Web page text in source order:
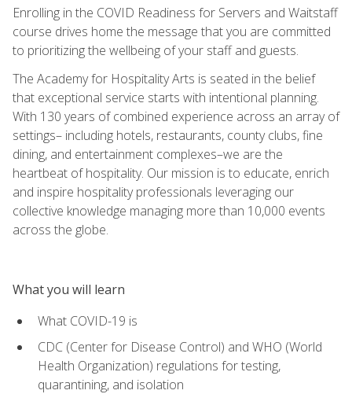
Enrolling in the COVID Readiness for Servers and Waitstaff
course drives home the message that you are committed
to prioritizing the wellbeing of your staff and guests.
The Academy for Hospitality Arts is seated in the belief
that exceptional service starts with intentional planning.
With 130 years of combined experience across an array of
settings– including hotels, restaurants, county clubs, fine
dining, and entertainment complexes–we are the
heartbeat of hospitality. Our mission is to educate, enrich
and inspire hospitality professionals leveraging our
collective knowledge managing more than 10,000 events
across the globe.
What you will learn
What COVID-19 is
CDC (Center for Disease Control) and WHO (World
Health Organization) regulations for testing,
quarantining, and isolation